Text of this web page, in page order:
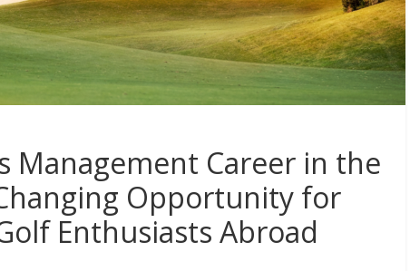
Management Career in the
Opportunity for
Enthusiasts Abroad